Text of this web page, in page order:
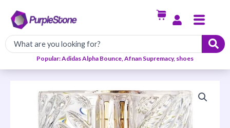
content
Menu
Popular: Adidas Alpha Bounce, Afnan Supremacy, shoes